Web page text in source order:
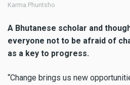
Karma Phuntsho
A Bhutanese scholar and
everyone not to be afraid of
as a key to progress.
“Change brings us new